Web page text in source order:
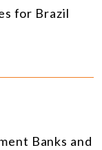
for Brazil
Banks and